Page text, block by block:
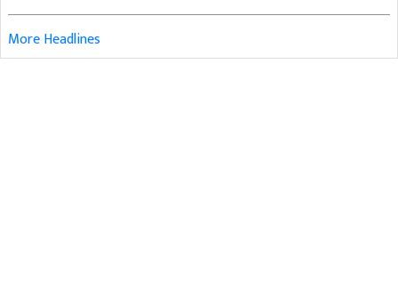
More Headlines